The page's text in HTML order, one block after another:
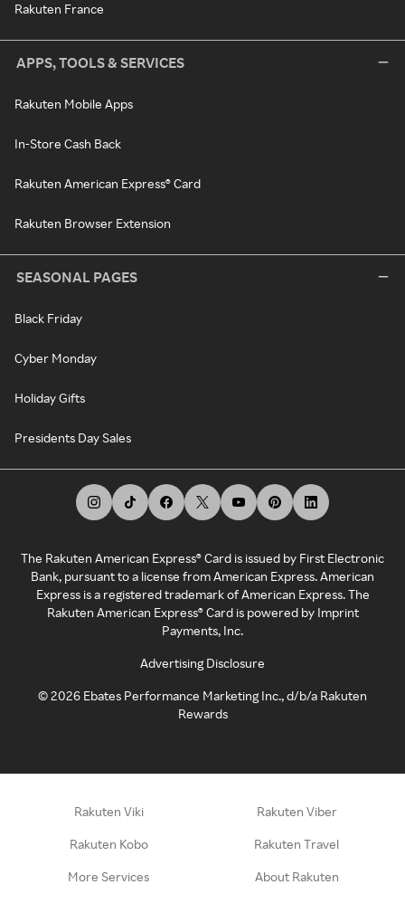
Rakuten France
APPS, TOOLS & SERVICES
Rakuten Mobile Apps
In-Store Cash Back
Rakuten American Express® Card
Rakuten Browser Extension
SEASONAL PAGES
Black Friday
Cyber Monday
Holiday Gifts
Presidents Day Sales
The Rakuten American Express® Card is issued by First Electronic
Bank, pursuant to a license from American Express. American
Express is a registered trademark of American Express. The
Rakuten American Express® Card is powered by Imprint
Payments, Inc.
Advertising Disclosure
©2026 Ebates Performance Marketing Inc., d/b/a Rakuten
Rewards
Rakuten Viki Rakuten Viber
Rakuten Kobo Rakuten Travel
More Services About Rakuten